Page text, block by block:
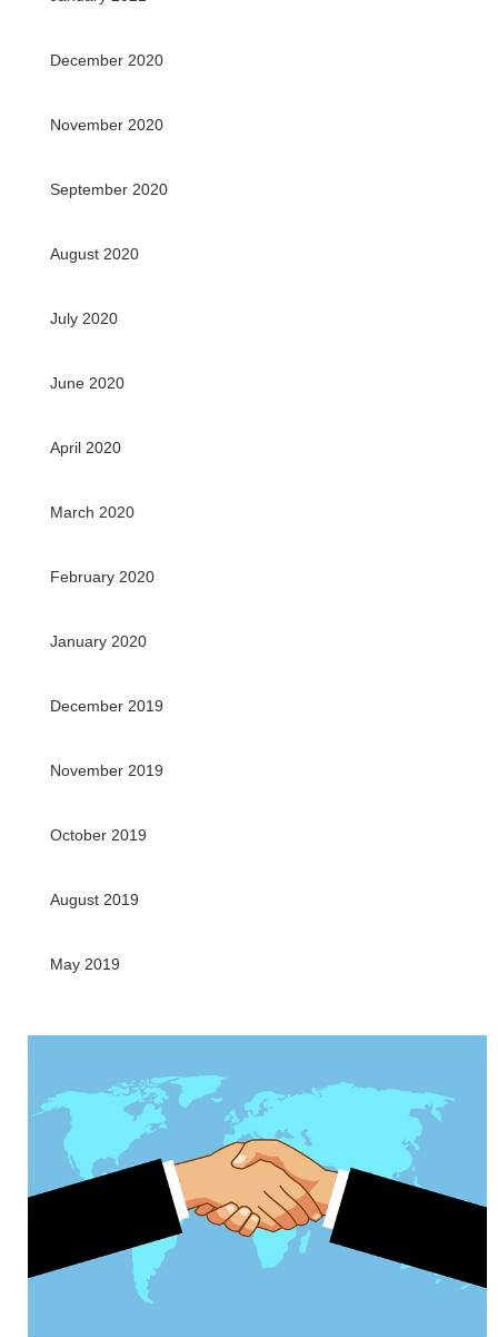
December 2020
November 2020
September 2020
August 2020
July 2020
June 2020
April 2020
March 2020
February 2020
January 2020
December 2019
November 2019
October 2019
August 2019
May 2019